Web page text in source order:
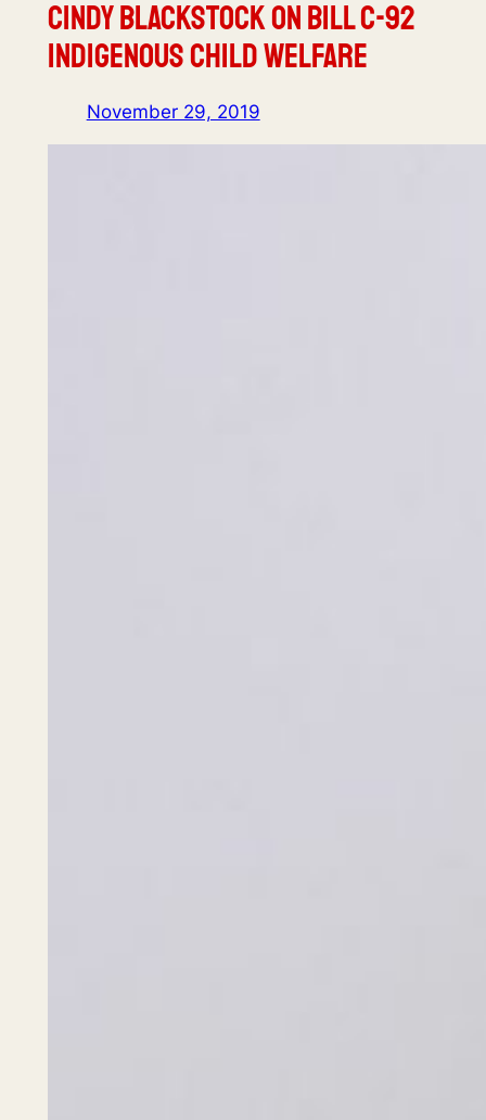
Cindy Blackstock on Bill C-92
Indigenous Child Welfare
November 29, 2019